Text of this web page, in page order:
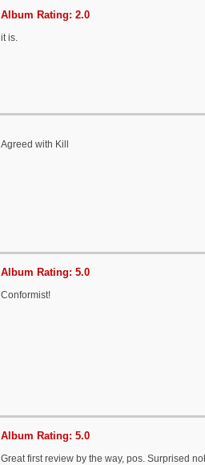
Album Rating: 2.0
it is.
Agreed with Kill
Album Rating: 5.0
Conformist!
Album Rating: 5.0
Great first review by the way, pos. Surprised